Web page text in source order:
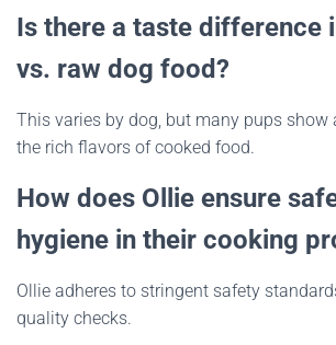
Is there a taste difference
vs. raw dog food?
This varies by dog, but many pups show
the rich flavors of cooked food.
How does Ollie ensure
hygiene in their cooking
Ollie adheres to stringent safety
quality checks.